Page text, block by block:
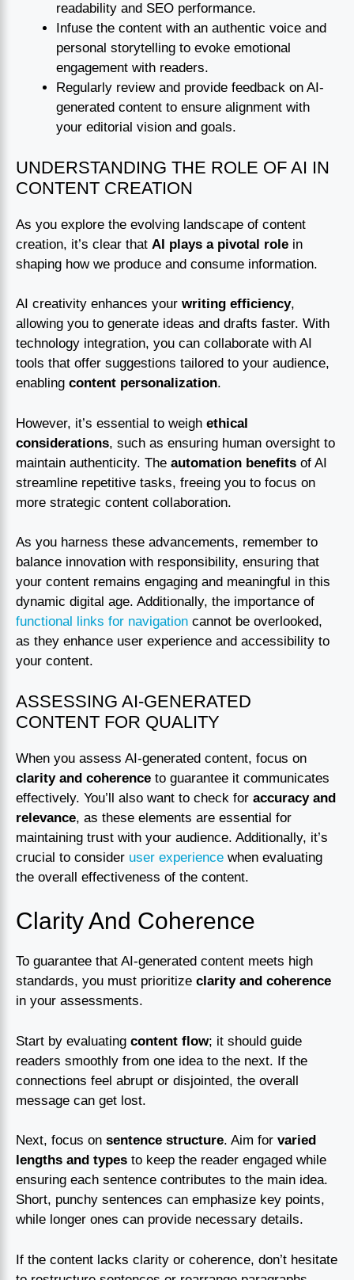
readability and SEO performance.
Infuse the content with an authentic voice and
personal storytelling to evoke emotional
engagement with readers.
Regularly review and provide feedback on AI-
generated content to ensure alignment with
your editorial vision and goals.
UNDERSTANDING THE ROLE OF AI IN
CONTENT CREATION
As you explore the evolving landscape of content
creation, it’s clear that AI plays a pivotal role in
shaping how we produce and consume information.
AI creativity enhances your writing efficiency,
allowing you to generate ideas and drafts faster. With
technology integration, you can collaborate with AI
tools that offer suggestions tailored to your audience,
enabling content personalization.
However, it’s essential to weigh ethical
considerations, such as ensuring human oversight to
maintain authenticity. The automation benefits of AI
streamline repetitive tasks, freeing you to focus on
more strategic content collaboration.
As you harness these advancements, remember to
balance innovation with responsibility, ensuring that
your content remains engaging and meaningful in this
dynamic digital age. Additionally, the importance of
functional links for navigation cannot be overlooked,
as they enhance user experience and accessibility to
your content.
ASSESSING AI-GENERATED
CONTENT FOR QUALITY
When you assess AI-generated content, focus on
clarity and coherence to guarantee it communicates
effectively. You’ll also want to check for accuracy and
relevance, as these elements are essential for
maintaining trust with your audience. Additionally, it’s
crucial to consider user experience when evaluating
the overall effectiveness of the content.
Clarity And Coherence
To guarantee that AI-generated content meets high
standards, you must prioritize clarity and coherence
in your assessments.
Start by evaluating content flow; it should guide
readers smoothly from one idea to the next. If the
connections feel abrupt or disjointed, the overall
message can get lost.
Next, focus on sentence structure. Aim for varied
lengths and types to keep the reader engaged while
ensuring each sentence contributes to the main idea.
Short, punchy sentences can emphasize key points,
while longer ones can provide necessary details.
If the content lacks clarity or coherence, don’t hesitate